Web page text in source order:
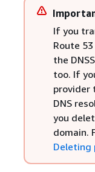
If you
Route
the
too. If
provider
DNS
you
domain.
Deleting